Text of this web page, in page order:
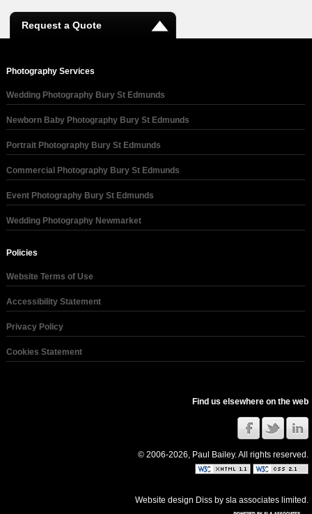
Request a Quote
Photography Services
Wedding Photography Bury St Edmunds
Newborn Baby Photography Bury St Edmunds
Portrait Photography Bury St Edmunds
Commercial Photography Bury St Edmunds
Event Photography Bury St Edmunds
Wedding Photography Newmarket
Policies
Website Terms of Use
Accessibility Statement
Privacy Policy
Cookies Statement
Find us elsewhere on the web
© 2006-2026, Paul Bailey. All rights reserved.
Website design Diss bysla associates limited .